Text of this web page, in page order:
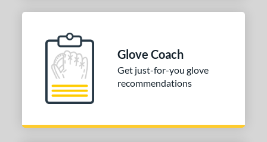
Glove Coach
Get just-for-you glove
recommendations